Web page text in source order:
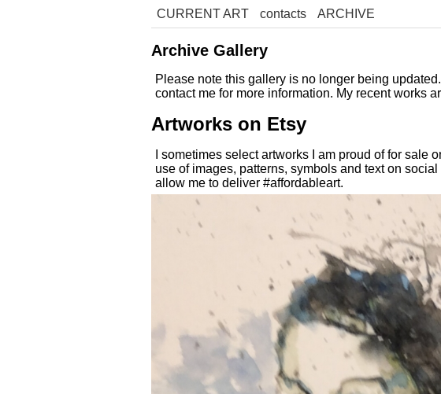
CURRENT ART contacts ARCHIVE
Archive Gallery
Please note this gallery is no longer being
contact me for more information. My recent works
Artworks on Etsy
I sometimes select artworks I am proud of for sale
use of images, patterns, symbols and text on
allow me to deliver #affordableart.